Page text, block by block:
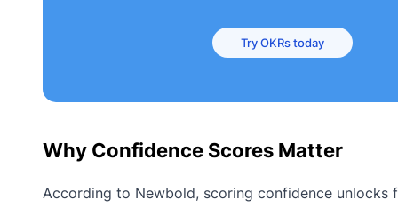
Try OKRs today
Why Confidence Scores Matter
According to Newbold, scoring confidence unlocks